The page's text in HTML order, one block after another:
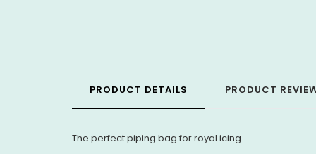
PRODUCT DETAILS PRODUCT
The perfect piping bag for royal icing